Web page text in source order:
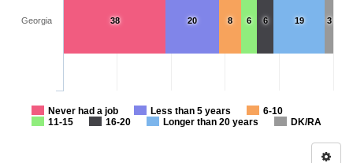
3
19
6
6
8
20
38
Never had a job Less than 5 years
6-10
11-15
16-20 Longer than 20 years DK/RA
Georgia